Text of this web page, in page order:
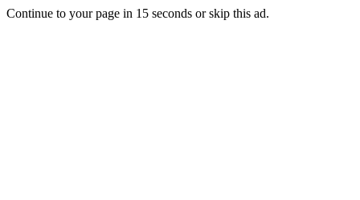
Continue to your page in 15 seconds orskip this ad.